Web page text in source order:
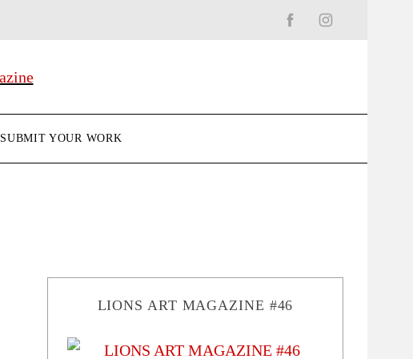
SUBMIT YOUR WORK
LIONS ART MAGAZINE #46